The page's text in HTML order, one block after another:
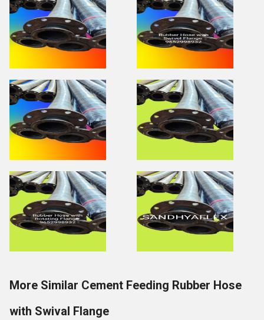
More Similar Cement Feeding Rubber Hose
with Swival Flange